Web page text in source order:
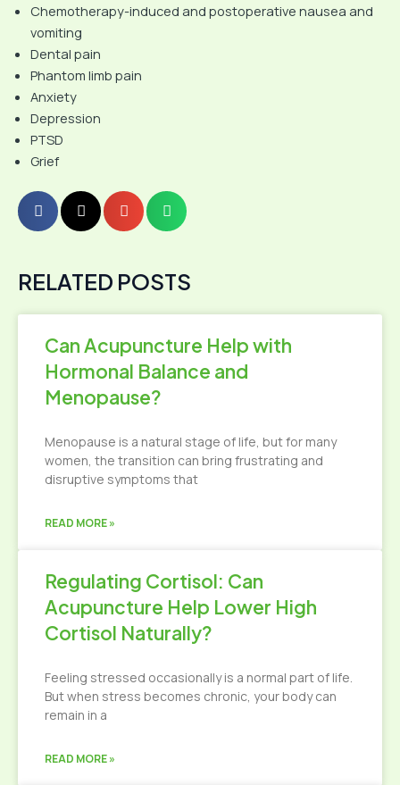
Chemotherapy-induced and postoperative nausea and
vomiting
Dental pain
Phantom limb pain
Anxiety
Depression
PTSD
Grief
RELATED POSTS
Can Acupuncture Help with
Hormonal Balance and
Menopause?
Menopause is a natural stage of life, but for many
women, the transition can bring frustrating and
disruptive symptoms that
READ MORE »
Regulating Cortisol: Can
Acupuncture Help Lower High
Cortisol Naturally?
Feeling stressed occasionally is a normal part of life.
But when stress becomes chronic, your body can
remain in a
READ MORE »